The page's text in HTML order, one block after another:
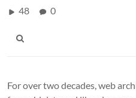
48 0
For over two decades, web